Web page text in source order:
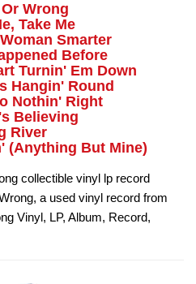
Wrong
Take Me
Smarter
Before
Turnin' Em Down
Hangin' Round
Nothin' Right
Believing
River
(Anything But Mine)
collectible vinyl lp record
a used vinyl record from
Vinyl, LP, Album, Record,